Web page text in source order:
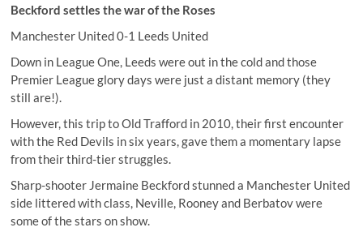
Beckford settles the war of the Roses
Manchester United 0-1 Leeds United
Down in League One, Leeds were out in the cold and those
Premier League glory days were just a distant memory (they
still are!).
However, this trip to Old Trafford in 2010, their first encounter
with the Red Devils in six years, gave them a momentary lapse
from their third-tier struggles.
Sharp-shooter Jermaine Beckford stunned a Manchester United
side littered with class, Neville, Rooney and Berbatov were
some of the stars on show.